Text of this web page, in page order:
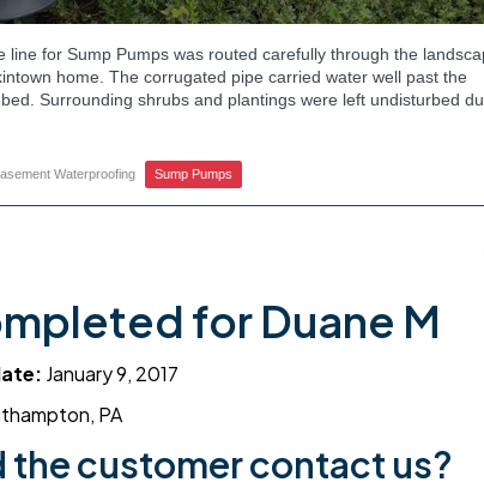
line for Sump Pumps was routed carefully through the
home. The corrugated pipe carried water well past the
Surrounding shrubs and plantings were left undisturbed
with Jamison Home Services.
Waterproofing Sump Pumps
for Duane M
January 9, 2017
PA
the customer contact us?